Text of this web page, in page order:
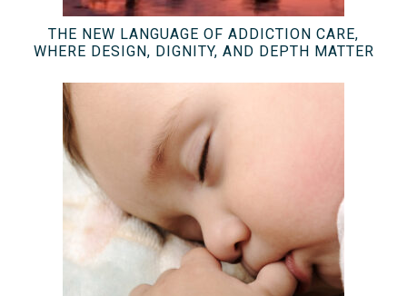
THE NEW LANGUAGE OF ADDICTION CARE,
WHERE DESIGN, DIGNITY, AND DEPTH MATTER